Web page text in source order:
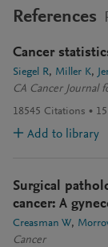
References
Cancer
Siegel R Miller K
CA Cancer Journal
18545 Citations
Add to library
Surgical
cancer: A
Creasman W
Cancer